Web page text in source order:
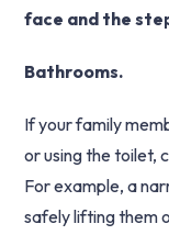
face and the
Bathrooms.
If your family
or using the toilet,
For example, a
safely lifting them